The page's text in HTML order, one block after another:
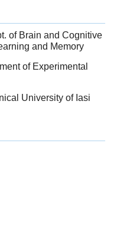
of Brain and Cognitive
and Memory
of Experimental
University of Iasi